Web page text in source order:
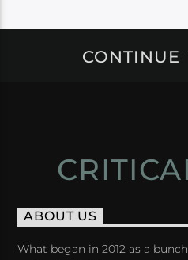
CONTINUE
ABOUT US
What began in 2012 as a